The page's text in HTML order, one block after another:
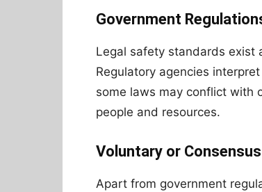
Government
Legal safety standards exist
Regulatory agencies
some laws may conflict with
people and resources.
Voluntary or
Apart from government